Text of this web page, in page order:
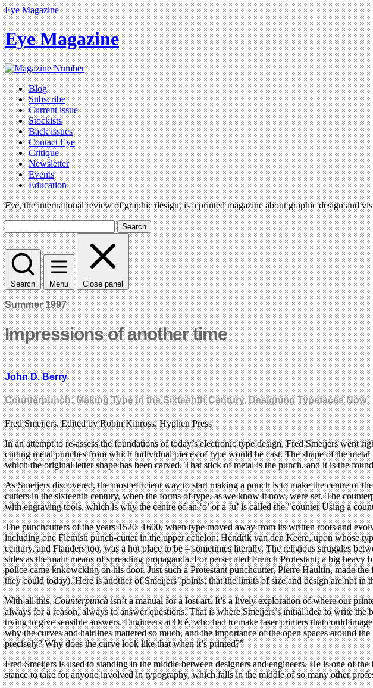
Eye Magazine
Eye Magazine
Blog
Subscribe
Current issue
Stockists
Back issues
Contact Eye
Critique
Newsletter
Events
Education
Eye, the international review of graphic design, is a printed magazine about graphic design and
Search
Search Menu Close panel
Summer 1997
Impressions of another time
John D. Berry
Counterpunch: Making Type in the Sixteenth Century, Designing Typefaces Now
Fred Smeijers. Edited by Robin Kinross. Hyphen Press
In an attempt to re-assess the foundations of today’s electronic type design, Fred Smeijers
cutting metal punches from which individual pieces of type would be cast. The shape of the
which the original letter shape has been carved. That stick of metal is the punch, and it is the
As Smeijers discovered, the most efficient way to start making a punch is to make the centre of
cutters in the sixteenth century, when the forms of type, as we know it now, were set. The
with engraving tools, which is why the centre of an ‘o’ or a ‘u’ is called the "counter Using a
The punchcutters of the years 1520–1600, when type moved away from its written roots and
including one Flemish punch-cutter in the upper echelon: Hendrik van den Keere, upon whose
century, and Flanders too, was a hot place to be – sometimes literally. The religious struggles
sides as the main means of spreading propaganda. For persecuted French Protestant, a big
police came knkowcking on his door. Just such a Protestant punchcutter, Pierre Haultin, made
they could today). Here is another of Smeijers’ points: that the limits of size and design are not
With all this,Counterpunchisn’t a manual for a lost art. It’s a lively exploration of where our
always for a reason, always to answer questions. That is where Smeijers’s initial idea to write the
trying to give sensible answers. Engineers at Océ, who had to make laser printers that could
why the curves and hairlines mattered so much, and the importance of the open spaces around
precisely? Why does the curve look like that when it’s printed?”
Fred Smeijers is used to standing in the middle between designers and engineers. He is one of
stance to take for anyone involved in typography, which falls in the middle of so many other